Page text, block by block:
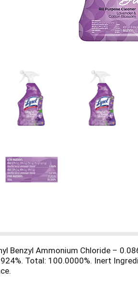
Benzyl Ammonium Chloride –
Total: 100.0000%. Inert